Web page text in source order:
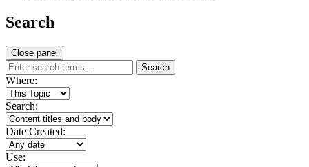
Search
Close panel
Search
Where:
Search:
Date Created:
Use: